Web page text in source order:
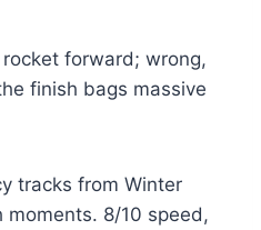
forward; wrong,
finish bags massive
tracks from Winter
moments. 8/10 speed,